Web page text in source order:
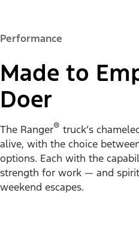
Performance
Made to
Doer
The Ranger® truck’s
alive, with the choice
options. Each with the
strength for work — and
weekend escapes.